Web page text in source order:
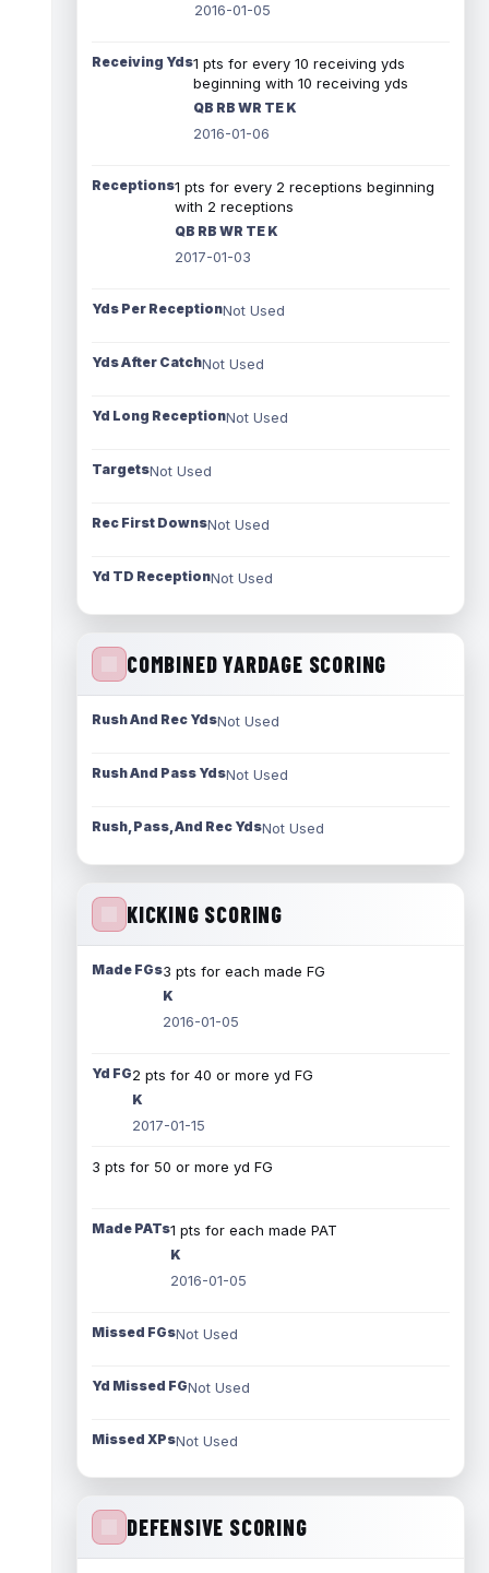
2016-01-05
Receiving Yds1 pts for every 10 receiving yds
beginning with 10 receiving yds
QB RB WR TE K
2016-01-06
Receptions1 pts for every 2 receptions beginning
with 2 receptions
QB RB WR TE K
2017-01-03
Yds Per ReceptionNot Used
Yds After CatchNot Used
Yd Long ReceptionNot Used
TargetsNot Used
Rec First DownsNot Used
Yd TD ReceptionNot Used
COMBINED YARDAGE SCORING
Rush And Rec YdsNot Used
Rush And Pass YdsNot Used
Rush, Pass, And Rec YdsNot Used
KICKING SCORING
Made FGs3 pts for each made FG
K
2016-01-05
Yd FG2 pts for 40 or more yd FG
K
2017-01-15
3 pts for 50 or more yd FG
Made PATs1 pts for each made PAT
K
2016-01-05
Missed FGsNot Used
Yd Missed FGNot Used
Missed XPsNot Used
DEFENSIVE SCORING